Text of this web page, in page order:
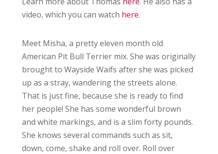
video, which you can watch here.
Meet Misha, a pretty eleven month old
American Pit Bull Terrier mix. She was originally
brought to Wayside Waifs after she was picked
up as a stray, wandering the streets alone.
That is just fine, because she is ready to find
her people! She has some wonderful brown
and white markings, and is a slim forty pounds.
She knows several commands such as sit,
down, come, shake and roll over. Roll over